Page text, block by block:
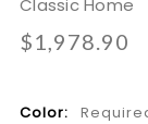
Classic Home
$1,978.90
Color: